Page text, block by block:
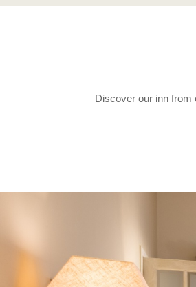
Discover our inn from